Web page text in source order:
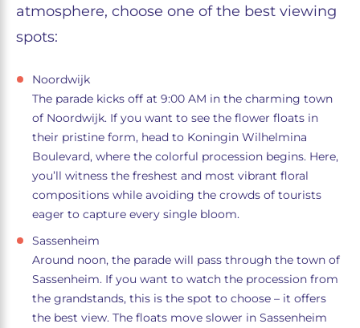
atmosphere, choose one of the best viewing
spots:
Noordwijk
The parade kicks off at 9:00 AM in the charming town
of Noordwijk. If you want to see the flower floats in
their pristine form, head to Koningin Wilhelmina
Boulevard, where the colorful procession begins. Here,
you’ll witness the freshest and most vibrant floral
compositions while avoiding the crowds of tourists
eager to capture every single bloom.
Sassenheim
Around noon, the parade will pass through the town of
Sassenheim. If you want to watch the procession from
the grandstands, this is the spot to choose – it offers
the best view. The floats move slower in Sassenheim